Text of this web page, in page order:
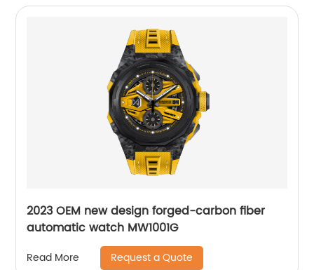
2023 OEM new design forged-carbon fiber
automatic watch MW1001G
Read More Request a Quote